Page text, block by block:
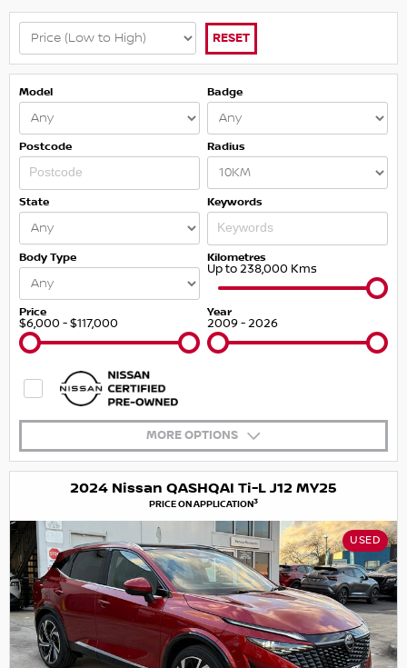
RESET
Model Badge
Postcode Radius
State Keywords
Body Type Kilometres
Up to 238,000 Kms
Price
$6,000 - $117,000
Year
2009 - 2026
MORE OPTIONS
2024 Nissan QASHQAI Ti-L J12 MY25
PRICE ON APPLICATION3
USED